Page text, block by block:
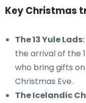
Key Christmas
The 13 Yule Lads:
the arrival of the
who bring gifts
Christmas Eve.
The Icelandic